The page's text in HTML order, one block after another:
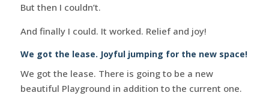
But then I couldn’t.
And finally I could. It worked. Relief and joy!
We got the lease. Joyful jumping for the new space!
We got the lease. There is going to be a new
beautiful Playground in addition to the current one.